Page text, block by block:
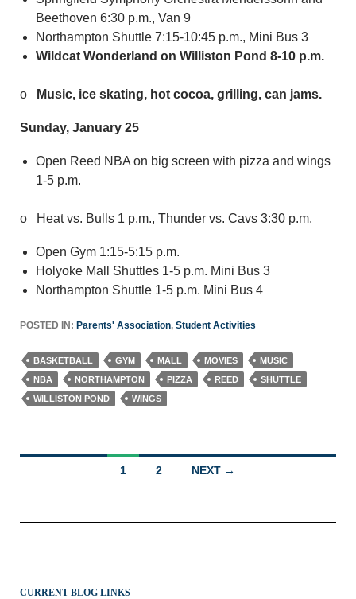
Beethoven 6:30 p.m., Van 9
Northampton Shuttle 7:15-10:45 p.m., Mini Bus 3
Wildcat Wonderland on Williston Pond 8-10 p.m.
o Music, ice skating, hot cocoa, grilling, can jams.
Sunday, January 25
Open Reed NBA on big screen with pizza and wings
1-5 p.m.
o Heat vs. Bulls 1 p.m., Thunder vs. Cavs 3:30 p.m.
Open Gym 1:15-5:15 p.m.
Holyoke Mall Shuttles 1-5 p.m. Mini Bus 3
Northampton Shuttle 1-5 p.m. Mini Bus 4
POSTED IN: Parents' Association, Student Activities
BASKETBALL GYM MALL MOVIES
MUSIC
NBA
NORTHAMPTON PIZZA REED
SHUTTLE
WILLISTON POND
WINGS
1 2 NEXT →
CURRENT BLOG LINKS